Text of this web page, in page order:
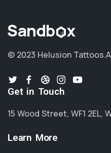
© 2023 Helusion Tattoos.
Get in Touch
15 Wood Street, WF1 2EL,
Learn More